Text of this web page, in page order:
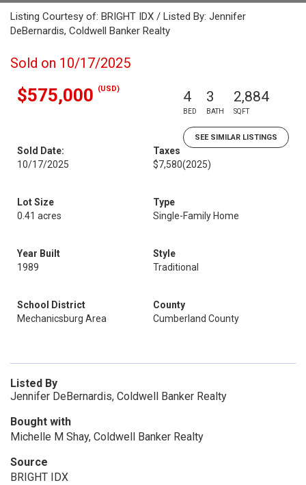
Listing Courtesy of: BRIGHT IDX / Listed By: Jennifer
DeBernardis, Coldwell Banker Realty
Sold on 10/17/2025
$575,000 (USD) 4
BED
3
BATH
2,884
SQFT
SEE SIMILAR LISTINGS
Sold Date:
10/17/2025
Taxes
$7,580(2025)
Lot Size
0.41 acres
Type
Single-Family Home
Year Built
1989
Style
Traditional
School District
Mechanicsburg Area
County
Cumberland County
Listed By
Jennifer DeBernardis, Coldwell Banker Realty
Bought with
Michelle M Shay, Coldwell Banker Realty
Source
BRIGHT IDX